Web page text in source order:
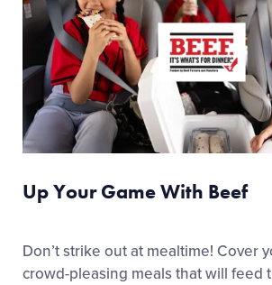
Up Your Game With Beef
Don’t strike out at mealtime! Cover
crowd-pleasing meals that will feed